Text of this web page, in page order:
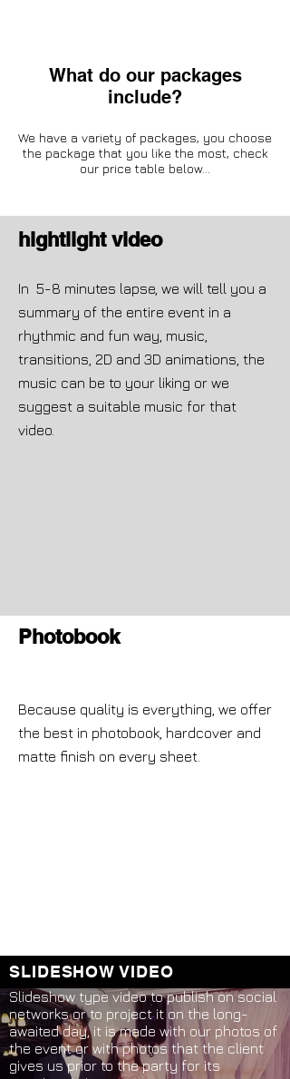
What do our packages
include?
We have a variety of packages, you choose
the package that you like the most, check
our price table below...
hightlight video
In 5-8 minutes lapse, we will tell you a
summary of the entire event in a
rhythmic and fun way, music,
transitions, 2D and 3D animations, the
music can be to your liking or we
suggest a suitable music for that
video.
Photobook
Because quality is everything, we offer
the best in photobook, hardcover and
matte finish on every sheet.
SLIDESHOW VIDEO
Slideshow type video to publish on social
networks or to project it on the long-
awaited day, it is made with our photos of
the event or with photos that the client
gives us prior to the party for its